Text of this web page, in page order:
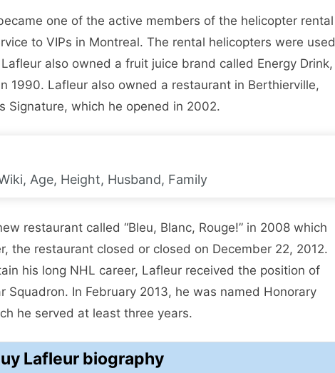
one of the active members of the helicopter rental
to VIPs in Montreal. The rental helicopters were used
also owned a fruit juice brand called Energy Drink,
1990. Lafleur also owned a restaurant in Berthierville,
Signature, which he opened in 2002.
Age, Height, Husband, Family
restaurant called “Bleu, Blanc, Rouge!” in 2008 which
the restaurant closed or closed on December 22, 2012.
his long NHL career, Lafleur received the position of
Squadron. In February 2013, he was named Honorary
he served at least three years.
Lafleur biography